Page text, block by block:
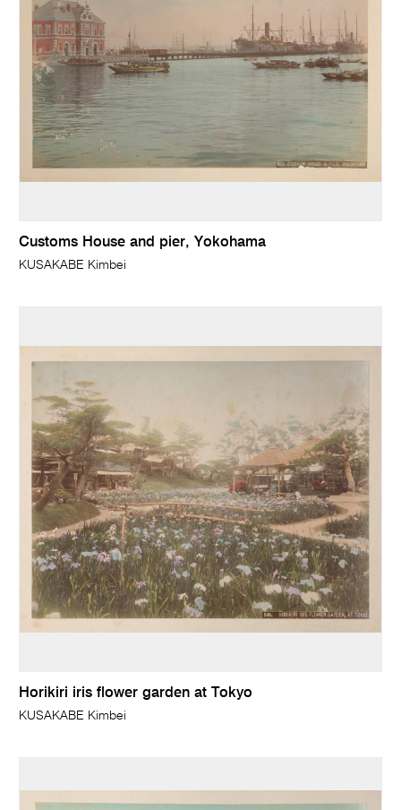
Customs House and pier, Yokohama
KUSAKABE Kimbei
Horikiri iris flower garden at Tokyo
KUSAKABE Kimbei